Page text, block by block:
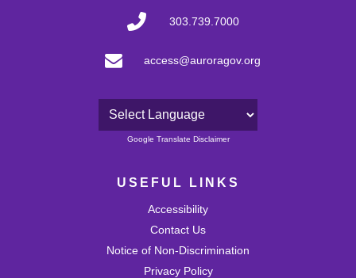
303.739.7000
access@auroragov.org
Powered by
Google Translate Disclaimer
USEFUL LINKS
Accessibility
Contact Us
Notice of Non-Discrimination
Privacy Policy